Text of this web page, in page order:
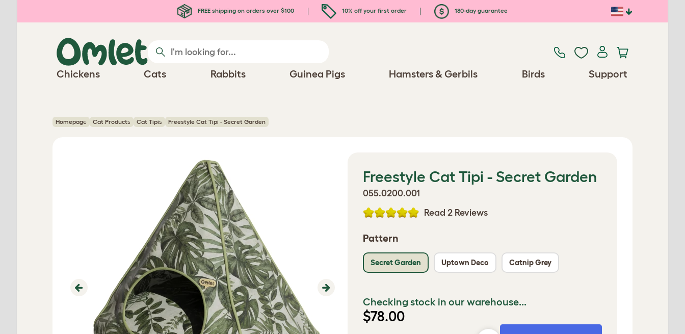
FREE shipping on orders over $100 10% off your first order 180-day guarantee
Chickens Cats Rabbits Guinea Pigs Hamsters & Gerbils Birds Support
Homepage Cat Products Cat Tipis Freestyle Cat Tipi - Secret Garden
Previous Next
Freestyle Cat Tipi - Secret Garden
055.0200.001
Read 2 Reviews
Pattern
Secret Garden Uptown Deco Catnip Grey
Checking stock in our warehouse...
$78.00